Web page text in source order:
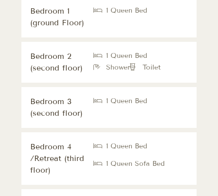
Bedroom 1
(ground Floor)
1 Queen Bed
Bedroom 2
(second floor)
1 Queen Bed
Shower
Toilet
Bedroom 3
(second floor)
1 Queen Bed
Bedroom 4
/Retreat (third
floor)
1 Queen Bed
1 Queen Sofa Bed